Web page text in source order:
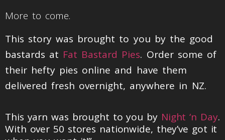
More to come.
This story was brought to you by the good
bastards at Fat Bastard Pies. Order some of
their hefty pies online and have them
delivered fresh overnight, anywhere in NZ.
This yarn was brought to you by Night ‘n Day.
With over 50 stores nationwide, they’ve got it